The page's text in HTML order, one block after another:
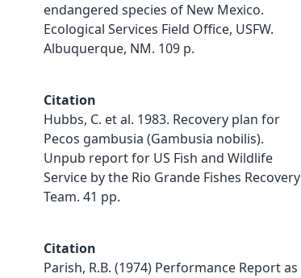
endangered species of New Mexico.
Ecological Services Field Office, USFW.
Albuquerque, NM. 109 p.
Citation
Hubbs, C. et al. 1983. Recovery plan for
Pecos gambusia (Gambusia nobilis).
Unpub report for US Fish and Wildlife
Service by the Rio Grande Fishes Recovery
Team. 41 pp.
Citation
Parish, R.B. (1974) Performance Report as